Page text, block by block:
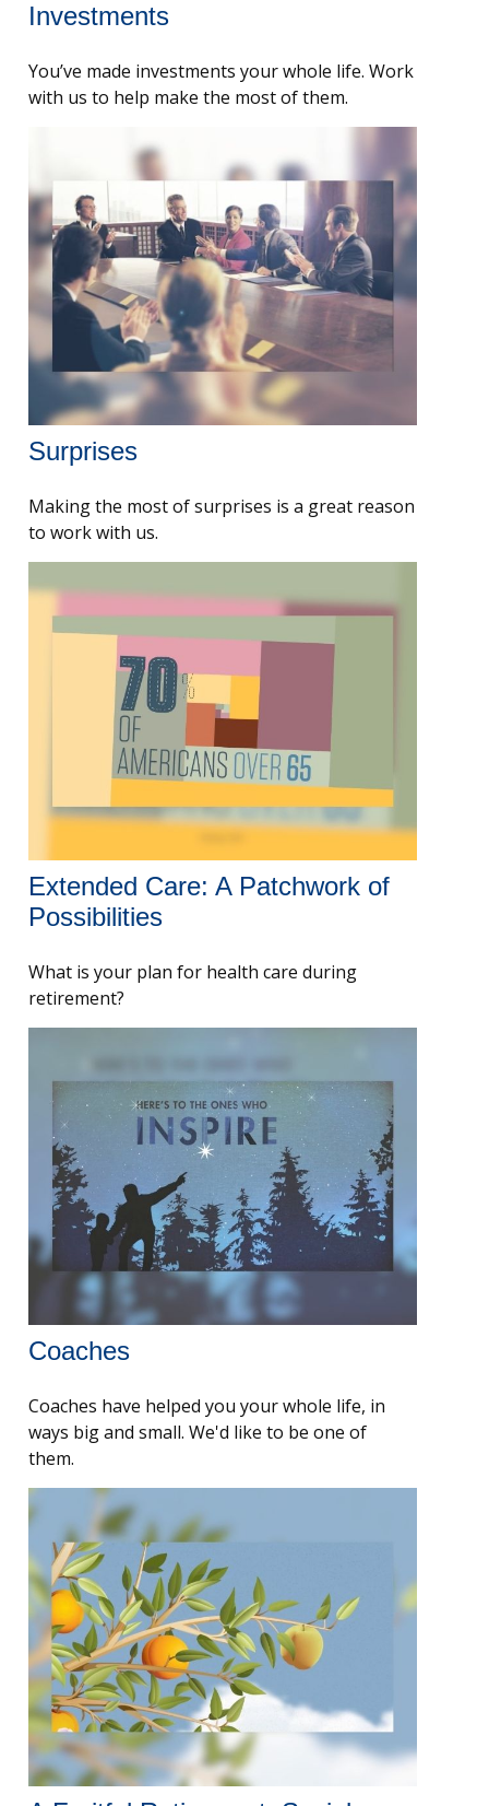
Investments
You’ve made investments your whole life. Work
with us to help make the most of them.
Surprises
Making the most of surprises is a great reason
to work with us.
Extended Care: A Patchwork of
Possibilities
What is your plan for health care during
retirement?
Coaches
Coaches have helped you your whole life, in
ways big and small. We'd like to be one of
them.